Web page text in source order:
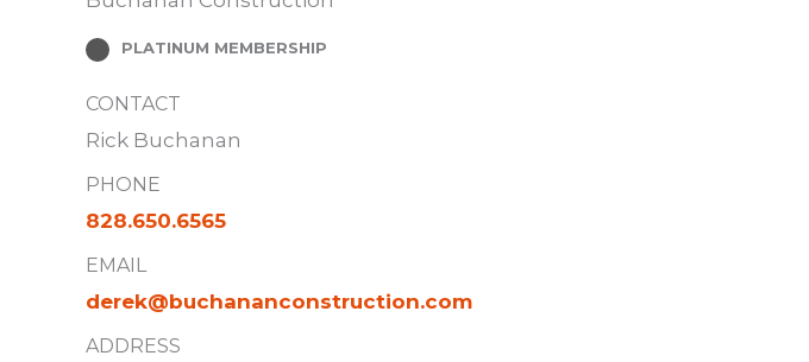
PLATINUM MEMBERSHIP
CONTACT
Rick Buchanan
PHONE
828.650.6565
EMAIL
derek@buchananconstruction.com
ADDRESS